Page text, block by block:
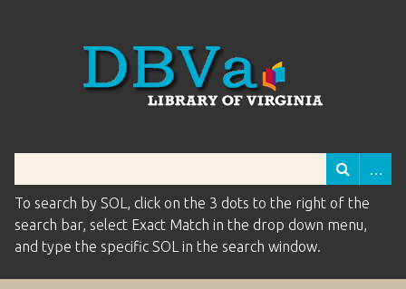
To search by SOL, click on the 3 dots to the right of the
search bar, select Exact Match in the drop down menu,
and type the specific SOL in the search window.